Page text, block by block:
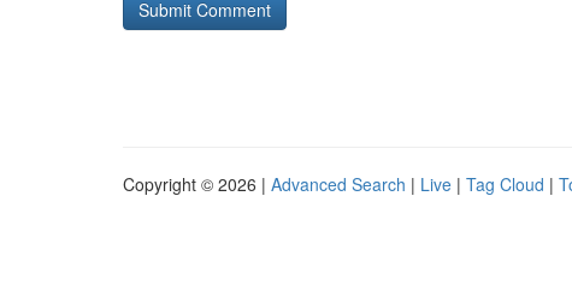
Copyright © 2026 | Advanced Search | Live | Tag Cloud |